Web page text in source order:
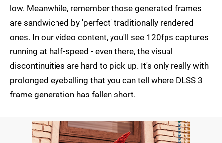
low. Meanwhile, remember those generated frames
are sandwiched by 'perfect' traditionally rendered
ones. In our video content, you'll see 120fps captures
running at half-speed - even there, the visual
discontinuities are hard to pick up. It's only really with
prolonged eyeballing that you can tell where DLSS 3
frame generation has fallen short.